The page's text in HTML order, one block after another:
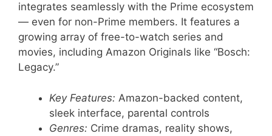
integrates seamlessly with the Prime ecosystem
— even for non-Prime members. It features a
growing array of free-to-watch series and
movies, including Amazon Originals like “Bosch:
Legacy.”
Key Features: Amazon-backed content,
sleek interface, parental controls
Genres: Crime dramas, reality shows,